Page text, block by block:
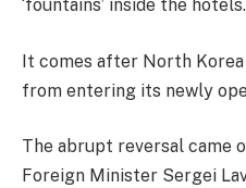
‘fountains’ inside the hotels.
It comes after North
from entering its newly
The abrupt reversal came
Foreign Minister Sergei